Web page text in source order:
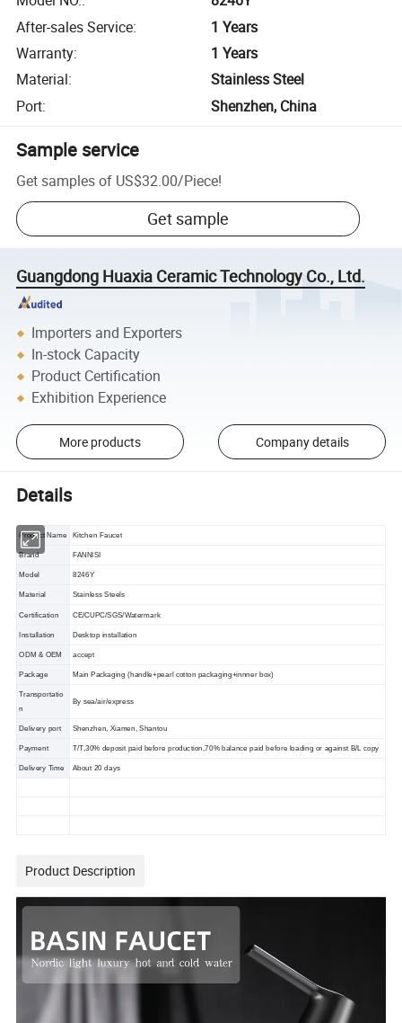
After-sales Service:
1 Years
Warranty:
1 Years
Material:
Stainless Steel
Port: Shenzhen, China
Sample service
Get samples of US$32.00/Piece!
Get sample
Guangdong Huaxia Ceramic Technology Co., Ltd.
Importers and Exporters
In-stock Capacity
Product Certification
Exhibition Experience
More products Company details
Details
Product Name Kitchen Faucet
Brand FANNISI
Model 8246Y
Material Stainless Steels
Certification CE/CUPC/SGS/Watermark
Installation Desktop installation
ODM & OEM accept
Package Main Packaging (handle+pearl cotton packaging+innner box)
Transportatio
n
By sea/air/express
Delivery port Shenzhen, Xiamen, Shantou
Payment T/T,30% deposit paid before production,70% balance paid before loading or against B/L copy
Delivery Time About 20 days
Product Description